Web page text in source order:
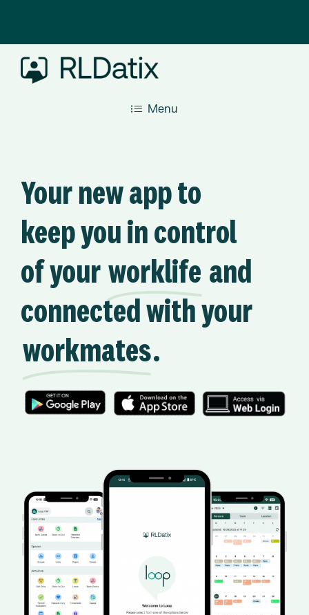
Menu
Your new app to
keep you in control
of your worklife and
connected with your
workmates.